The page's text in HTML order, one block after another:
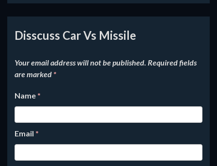
Disscuss Car Vs Missile
Your email address will not be published. Required fields
are marked *
Name *
Email *